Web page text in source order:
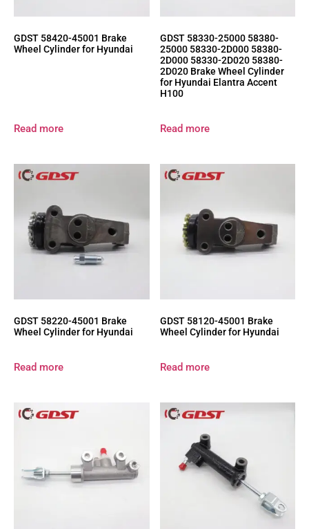
GDST 58420-45001 Brake
Wheel Cylinder for Hyundai
Read more
GDST 58330-25000 58380-
25000 58330-2D000 58380-
2D000 58330-2D020 58380-
2D020 Brake Wheel Cylinder
for Hyundai Elantra Accent
H100
Read more
GDST 58220-45001 Brake
Wheel Cylinder for Hyundai
Read more
GDST 58120-45001 Brake
Wheel Cylinder for Hyundai
Read more